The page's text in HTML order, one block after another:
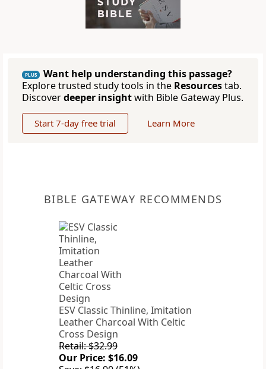
PLUS
Want help understanding this passage?
Explore trusted study tools in the Resourcestab.
Discoverdeeper insightwith Bible Gateway Plus.
Start 7-day free trial Learn More
BIBLE GATEWAY RECOMMENDS
ESV Classic Thinline, Imitation
Leather Charcoal With Celtic
Cross Design
Retail: $32.99
Our Price: $16.09